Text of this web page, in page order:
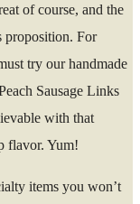
of course, and the
proposition. For
try our handmade
Sausage Links
with that
flavor. Yum!
items you won’t